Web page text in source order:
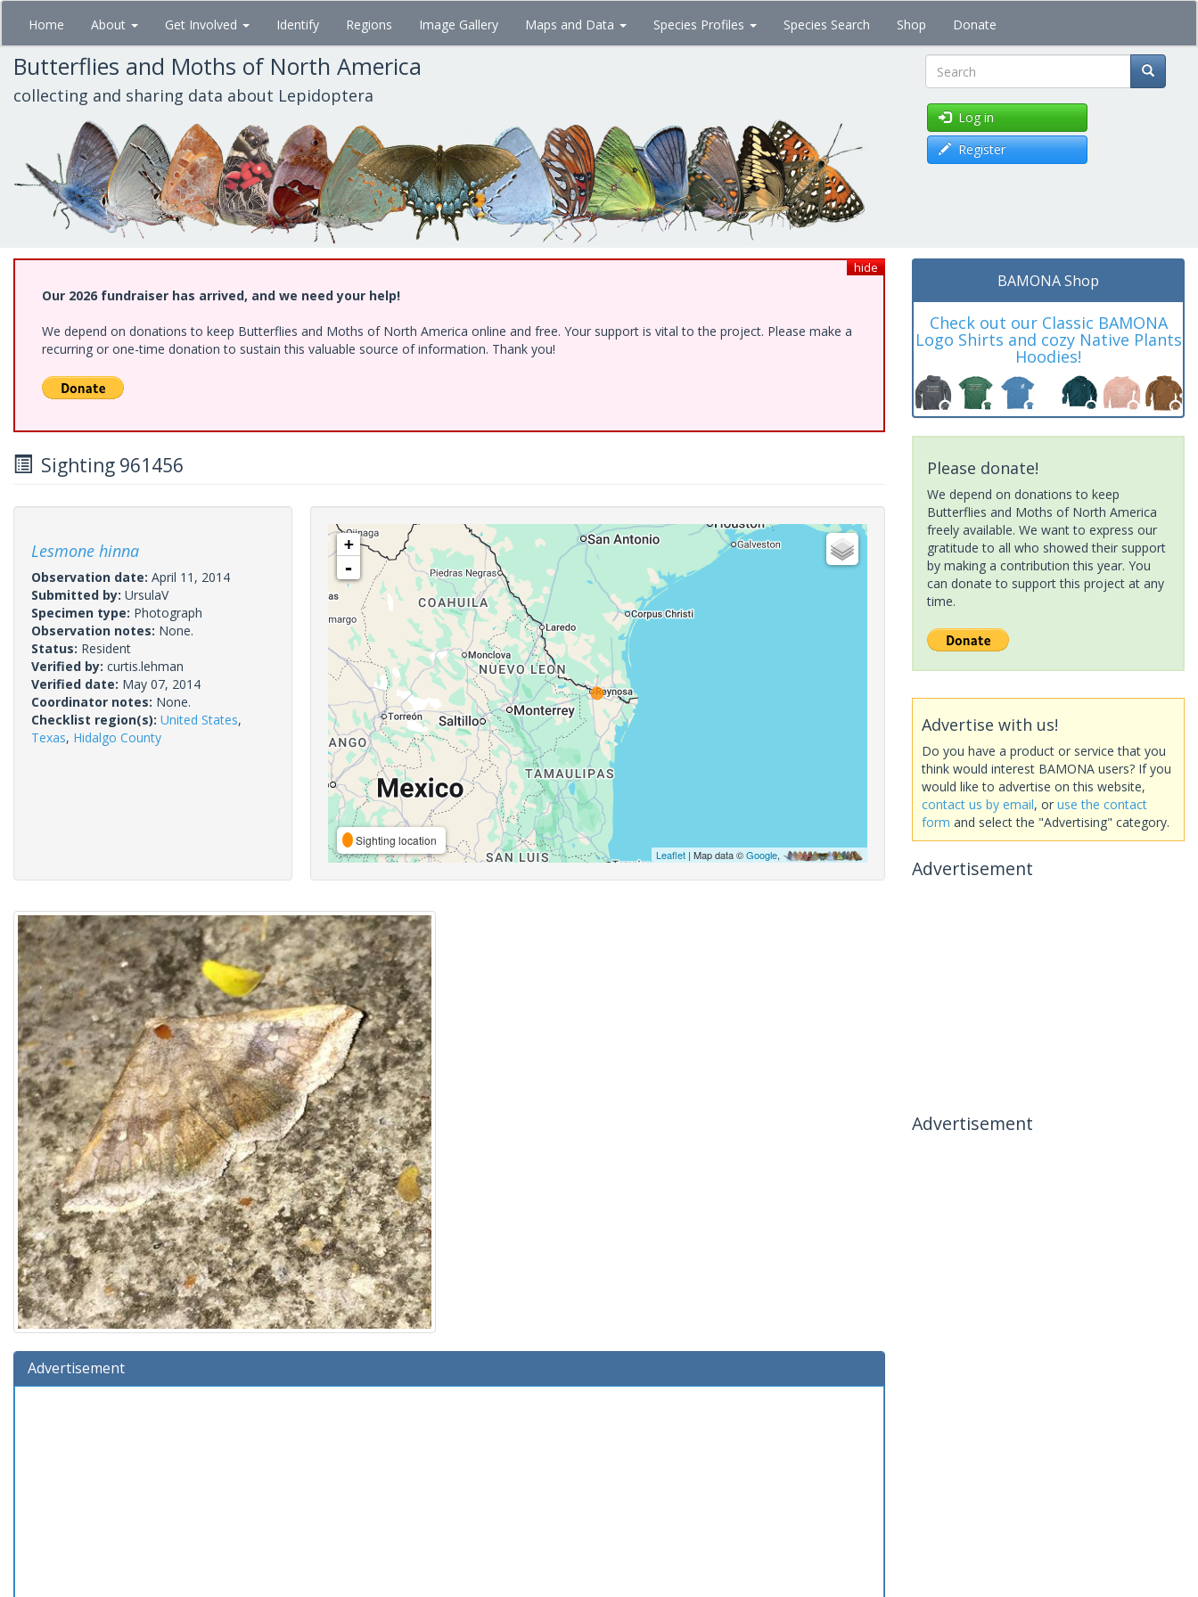
Skip
main
content
Home About Get Involved Identify Regions Image Gallery Maps and Data Species Profiles Species Search Shop Donate
Butterflies and Moths of North America
collecting and sharing data about Lepidoptera Search
Log in
Register
hide
Our 2026 fundraiser has arrived, and we need your help!
We depend on donations to keep Butterflies and Moths of North America online and free. Your support is vital to the project. Please make a
recurring or one-time donation to sustain this valuable source of information. Thank you!
Sighting 961456
Lesmone hinna
Observation date: April 11, 2014
Submitted by: UrsulaV
Specimen type: Photograph
Observation notes: None.
Status: Resident
Verified by: curtis.lehman
Verified date: May 07, 2014
Coordinator notes: None.
Checklist region(s): United States,
Texas, Hidalgo County
+
-
Sighting location
Leaflet| Map data ©Google,
Advertisement
BAMONA Shop
Check out our Classic BAMONA
Logo Shirts and cozy Native Plants
Hoodies!
Please donate!
We depend on donations to keep
Butterflies and Moths of North America
freely available. We want to express our
gratitude to all who showed their support
by making a contribution this year. You
can donate to support this project at any
time.
Advertise with us!
Do you have a product or service that you
think would interest BAMONA users? If you
would like to advertise on this website,
contact us by email, or use the contact
form and select the "Advertising" category.
Advertisement
Advertisement